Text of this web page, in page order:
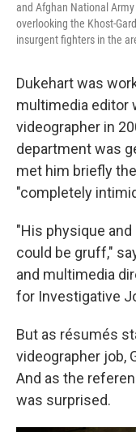
and Afghan National
overlooking the Khost-
insurgent fighters in the
Dukehart was
multimedia editor
videographer in
department was
met him briefly
"completely
"His physique and
could be gruff,"
and multimedia
for Investigative
But as résumés
videographer job,
And as the
was surprised.